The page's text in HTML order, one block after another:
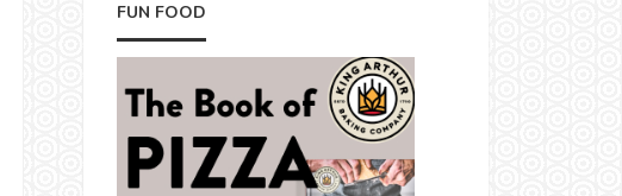
FUN FOOD